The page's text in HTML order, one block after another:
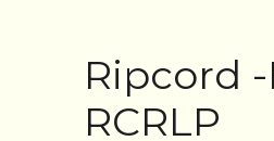
Ripcord
RCRLP